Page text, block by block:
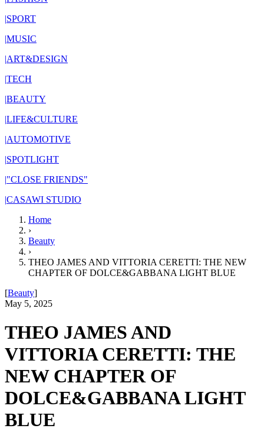
|SPORT
|MUSIC
|ART&DESIGN
|TECH
|BEAUTY
|LIFE&CULTURE
|AUTOMOTIVE
|SPOTLIGHT
|"CLOSE FRIENDS"
|CASAWI STUDIO
Home
›
Beauty
›
THEO JAMES AND VITTORIA CERETTI: THE NEW
CHAPTER OF DOLCE&GABBANA LIGHT BLUE
[Beauty]
May 5, 2025
THEO JAMES AND
VITTORIA CERETTI: THE
NEW CHAPTER OF
DOLCE&GABBANA LIGHT
BLUE